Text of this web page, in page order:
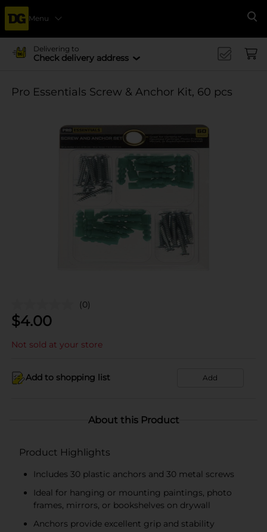
Menu
Delivering to
Check delivery address
Pro Essentials Screw & Anchor Kit, 60 pcs
(0)
$4.00
Not sold at your store
Add to shopping list Add
About this Product
Product Highlights
Includes 30 plastic anchors and 30 metal screws
Ideal for hanging or mounting paintings, photo
frames, mirrors, or bookshelves on drywall
Anchors provide excellent grip and stability